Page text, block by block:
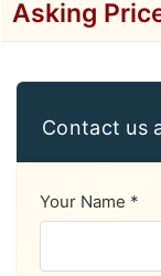
Asking
Contact us
Your Name *